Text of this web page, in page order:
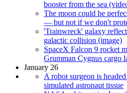
booster from the sea
The moon could be
— but not if we don't
'Trainwreck' galaxy
galactic collision (image)
SpaceX Falcon 9 rocket
Grumman Cygnus cargo
January 26
A robot surgeon is
simulated astronaut tissue